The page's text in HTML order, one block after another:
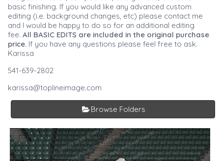
basic finishing. If you would like any advanced custom
editing (i.e. background changes, etc) please contact me
and I would be happy to do so for an additional editing
fee. All BASIC EDITS are included in the original purchase
price. If you have any questions please feel free to ask.
Karissa
541-639-2802
karissa@toplineimage.com
Browse Folders